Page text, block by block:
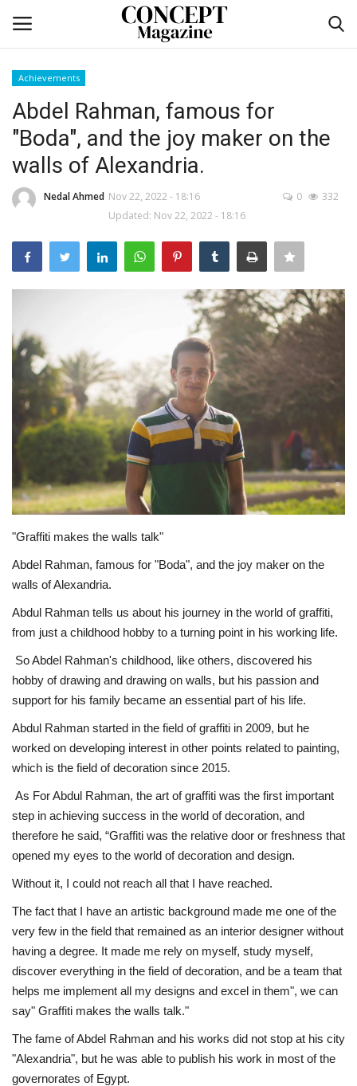
Home
CO Magazine List
Co feature
co feature
Middle East
CO Magazine List
Co Magazine Team
Startups
Real Estate
Egypt
Sport
RSS News
Life Style
Radio
Fashion
Language
English Arabic
Achievements
Abdel Rahman, famous for
"Boda", and the joy maker on the
walls of Alexandria.
Nedal Ahmed Nov 22, 2022 - 18:16
Updated: Nov 22, 2022 - 18:16
0 332
"Graffiti makes the walls talk"
Abdel Rahman, famous for "Boda", and the joy maker on the
walls of Alexandria.
Abdul Rahman tells us about his journey in the world of graffiti,
from just a childhood hobby to a turning point in his working life.
So Abdel Rahman's childhood, like others, discovered his
hobby of drawing and drawing on walls, but his passion and
support for his family became an essential part of his life.
Abdul Rahman started in the field of graffiti in 2009, but he
worked on developing interest in other points related to painting,
which is the field of decoration since 2015.
As For Abdul Rahman, the art of graffiti was the first important
step in achieving success in the world of decoration, and
therefore he said, “Graffiti was the relative door or freshness that
opened my eyes to the world of decoration and design.
Without it, I could not reach all that I have reached.
The fact that I have an artistic background made me one of the
very few in the field that remained as an interior designer without
having a degree. It made me rely on myself, study myself,
discover everything in the field of decoration, and be a team that
helps me implement all my designs and excel in them", we can
say" Graffiti makes the walls talk."
The fame of Abdel Rahman and his works did not stop at his city
"Alexandria", but he was able to publish his work in most of the
governorates of Egypt.